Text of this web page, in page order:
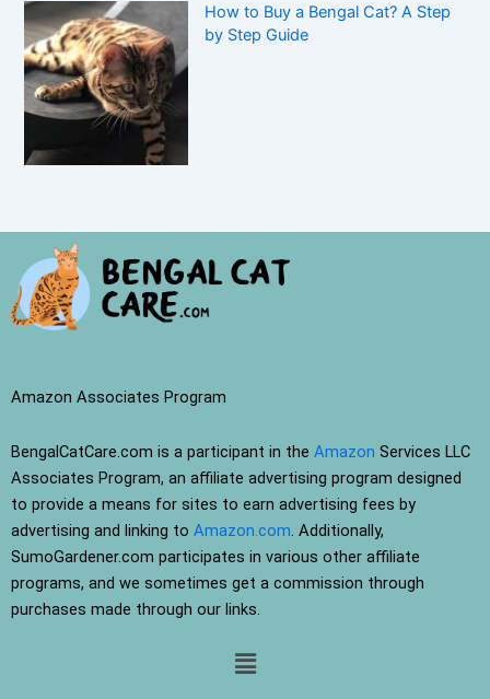
How to Buy a Bengal Cat? A Step
by Step Guide
Amazon Associates Program
BengalCatCare.com is a participant in the Amazon Services LLC
Associates Program, an affiliate advertising program designed
to provide a means for sites to earn advertising fees by
advertising and linking to Amazon.com. Additionally,
SumoGardener.com participates in various other affiliate
programs, and we sometimes get a commission through
purchases made through our links.
Menu